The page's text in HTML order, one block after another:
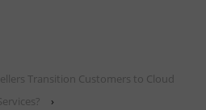
Transition Customers to Cloud
›